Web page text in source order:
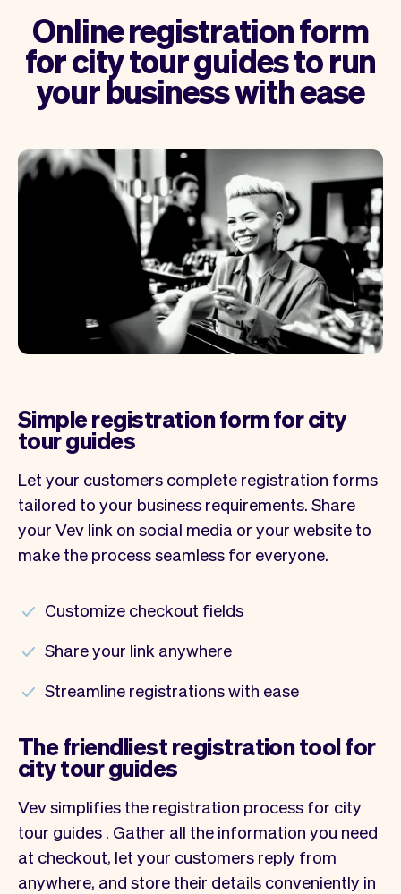
Online registration form
for city tour guides to run
your business with ease
Simple registration form for city
tour guides
Let your customers complete registration forms
tailored to your business requirements. Share
your Vev link on social media or your website to
make the process seamless for everyone.
Customize checkout fields
Share your link anywhere
Streamline registrations with ease
The friendliest registration tool for
city tour guides
Vev simplifies the registration process for city
tour guides . Gather all the information you need
at checkout, let your customers reply from
anywhere, and store their details conveniently in